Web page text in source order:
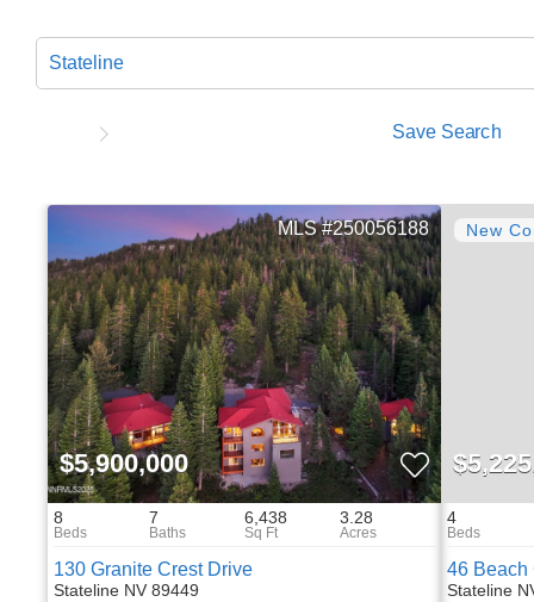
Save Search
250056188
$5,900,000
8 7 6,438 3.28
130 Granite Crest Drive
Stateline NV 89449
4
46 Beach
Stateline